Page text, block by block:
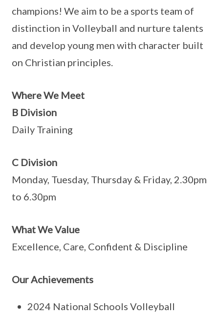
champions! We aim to be a sports team of
distinction in Volleyball and nurture talents
and develop young men with character built
on Christian principles.
Where We Meet
B Division
Daily Training
C Division
Monday, Tuesday, Thursday & Friday, 2.30pm
to 6.30pm
What We Value
Excellence, Care, Confident & Discipline
Our Achievements
2024 National Schools Volleyball